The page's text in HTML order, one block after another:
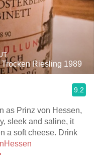
Riesling 1989
9.2
as Prinz von Hessen,
sleek and saline, it
a soft cheese. Drink